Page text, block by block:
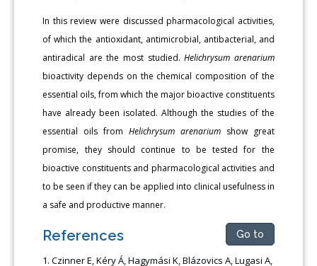
In this review were discussed pharmacological activities,
of which the antioxidant, antimicrobial, antibacterial, and
antiradical are the most studied.Helichrysum arenarium
bioactivity depends on the chemical composition of the
essential oils, from which the major bioactive constituents
have already been isolated. Although the studies of the
essential oils from Helichrysum arenariumshow great
promise, they should continue to be tested for the
bioactive constituents and pharmacological activities and
to be seen if they can be applied into clinical usefulness in
a safe and productive manner.
References Go to
Czinner E, Kéry Á, Hagymási K, Blázovics A, Lugasi A,